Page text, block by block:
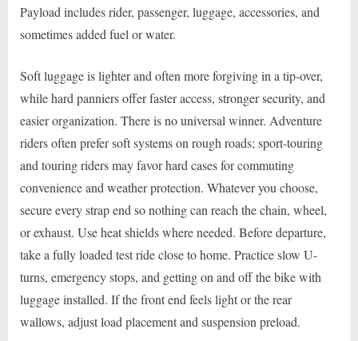
Payload includes rider, passenger, luggage, accessories, and
sometimes added fuel or water.
Soft luggage is lighter and often more forgiving in a tip-over,
while hard panniers offer faster access, stronger security, and
easier organization. There is no universal winner. Adventure
riders often prefer soft systems on rough roads; sport-touring
and touring riders may favor hard cases for commuting
convenience and weather protection. Whatever you choose,
secure every strap end so nothing can reach the chain, wheel,
or exhaust. Use heat shields where needed. Before departure,
take a fully loaded test ride close to home. Practice slow U-
turns, emergency stops, and getting on and off the bike with
luggage installed. If the front end feels light or the rear
wallows, adjust load placement and suspension preload.